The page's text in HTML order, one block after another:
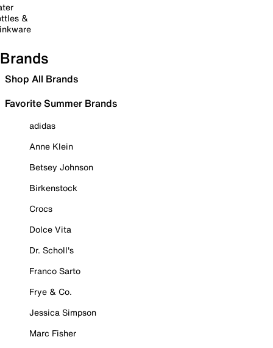
&
Brands
Shop All Brands
Favorite Summer Brands
adidas
Anne Klein
Betsey Johnson
Birkenstock
Crocs
Dolce Vita
Dr. Scholl's
Franco Sarto
Frye & Co.
Jessica Simpson
Marc Fisher